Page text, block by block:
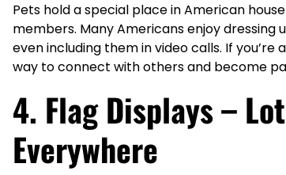
Pets hold a special place in American
members. Many Americans enjoy
even including them in video calls. If
way to connect with others and become
4. Flag Displays –
Everywhere